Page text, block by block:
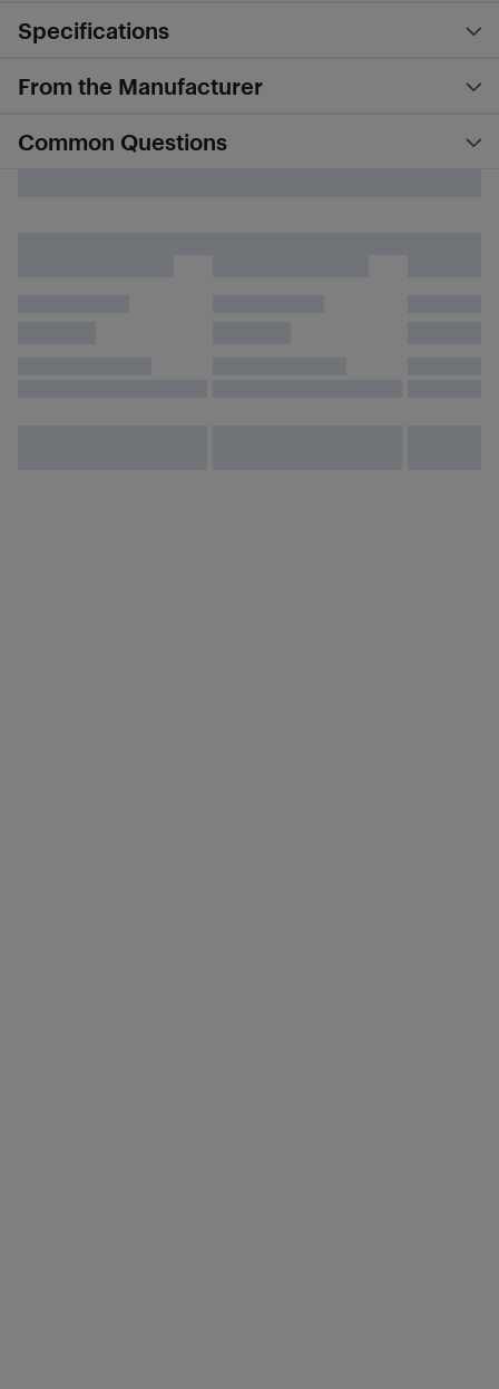
Specifications
From the Manufacturer
Common Questions